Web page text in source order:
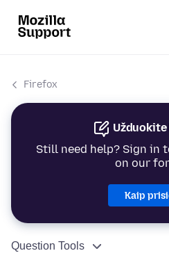
Firefox
Still need help? Sign in
on our
Kaip
Question Tools